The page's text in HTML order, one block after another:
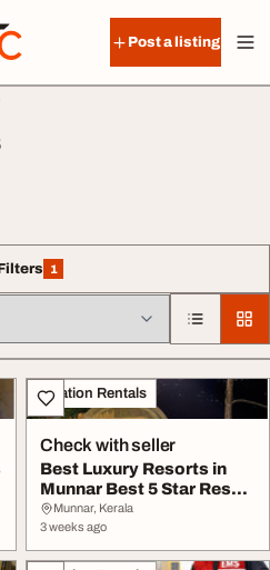
Post a listing
1
1 filter applied
Vacation Rentals
Check with seller
Best Luxury Resorts in
Munnar Best 5 Star Resort
in Munnar
Munnar, Kerala
3 weeks ago